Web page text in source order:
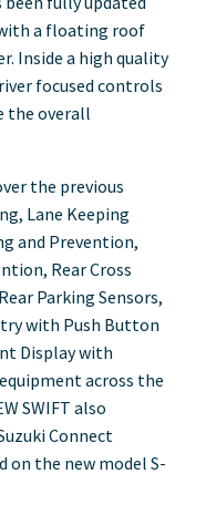
a floating roof
Inside a high quality
focused controls
the overall
the previous
Lane Keeping
and Prevention,
Rear Cross
Parking Sensors,
with Push Button
Display with
across the
SWIFT also
Connect
on the new model S-